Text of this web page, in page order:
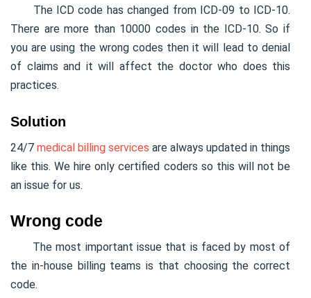
The ICD code has changed from ICD-09 to ICD-10.
There are more than 10000 codes in the ICD-10. So if
you are using the wrong codes then it will lead to denial
of claims and it will affect the doctor who does this
practices.
Solution
24/7 medical billing services are always updated in things
like this. We hire only certified coders so this will not be
an issue for us.
Wrong code
The most important issue that is faced by most of
the in-house billing teams is that choosing the correct
code.